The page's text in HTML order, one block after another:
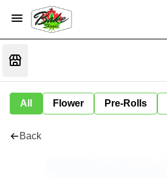
All Flower Pre-Rolls
Back